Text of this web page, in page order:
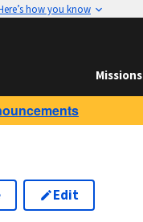
how you know
Missions
Edit